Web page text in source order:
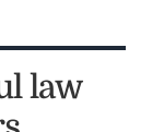
law